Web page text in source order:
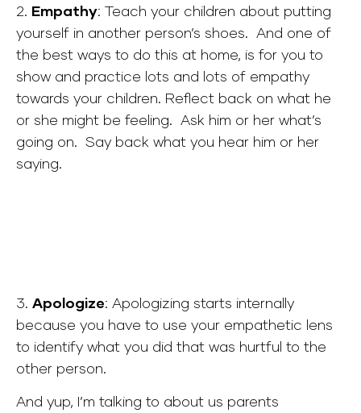
2. Empathy: Teach your children about putting
yourself in another person’s shoes. And one of
the best ways to do this at home, is for you to
show and practice lots and lots of empathy
towards your children. Reflect back on what he
or she might be feeling. Ask him or her what’s
going on. Say back what you hear him or her
saying.
3. Apologize: Apologizing starts internally
because you have to use your empathetic lens
to identify what you did that was hurtful to the
other person.
And yup, I’m talking to about us parents